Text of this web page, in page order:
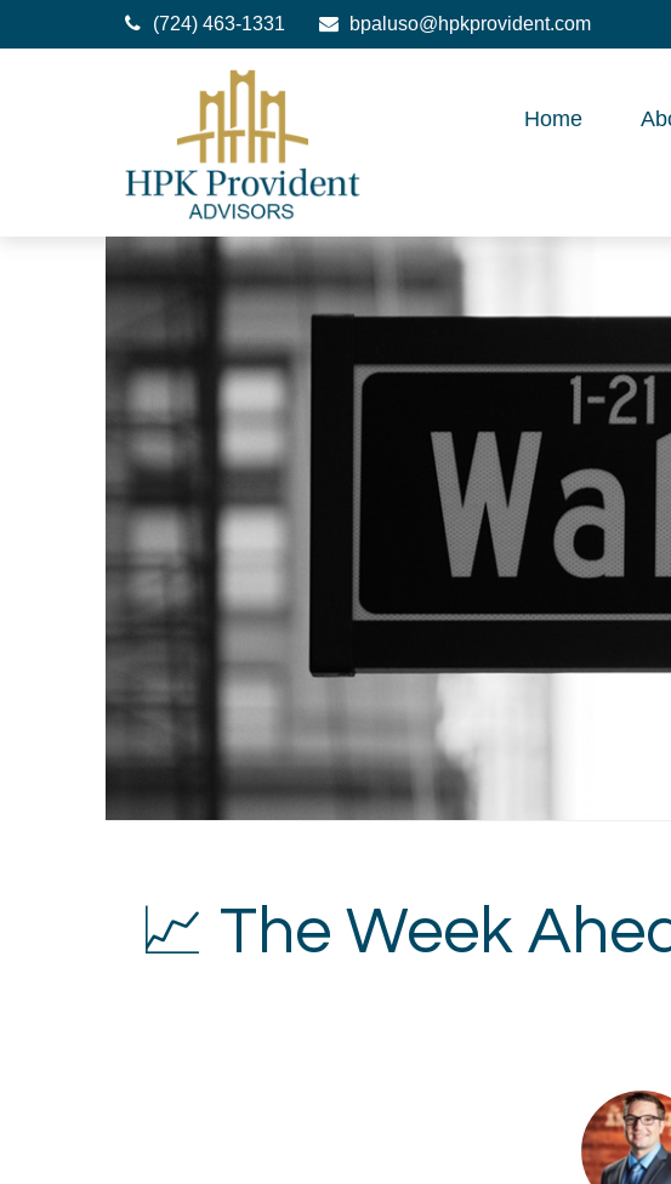
(724) 463-1331 bpaluso@hpkprovident.com
Home
📈 The Week